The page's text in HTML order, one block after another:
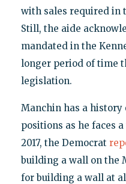
with sales required in
Still, the aide
mandated in the
longer period of time
legislation.
Manchin has a
positions as he faces
2017, the Democrat
building a wall on the
for building a wall at